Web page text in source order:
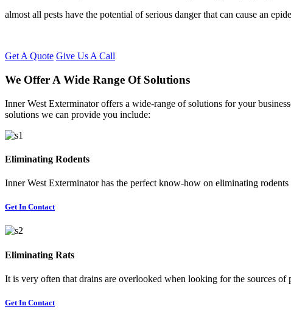
almost all pests have the potential of serious danger that can cause an
Get A Quote Give Us A Call
We Offer A Wide Range Of Solutions
Inner West Exterminator offers a wide-range of solutions for your
solutions we can provide you include:
Eliminating Rodents
Inner West Exterminator has the perfect know-how on eliminating
Get In Contact
Eliminating Rats
It is very often that drains are overlooked when looking for the sources
Get In Contact